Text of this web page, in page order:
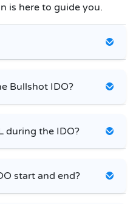
is here to guide you.
Bullshot IDO?
during the IDO?
start and end?